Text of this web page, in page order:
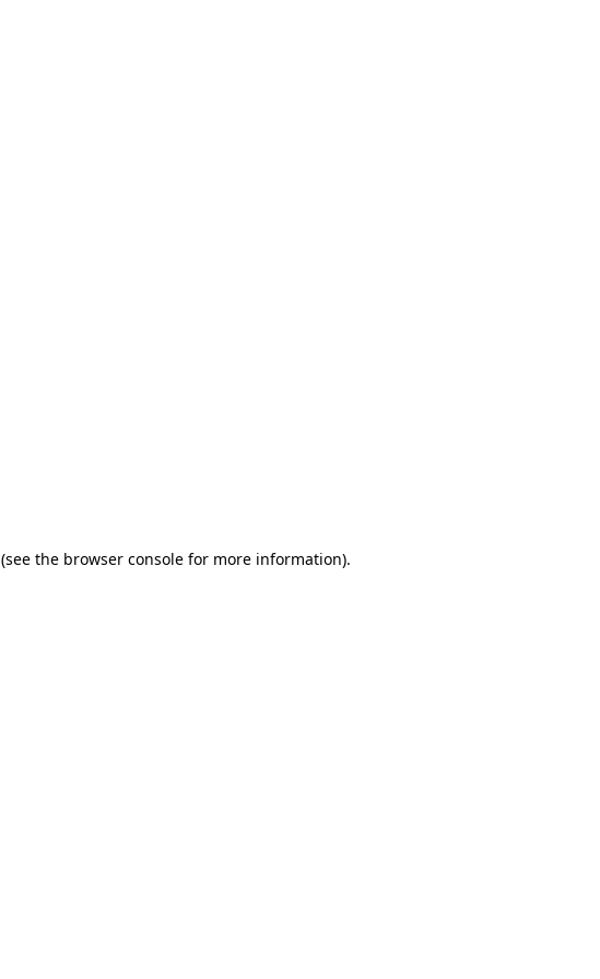
(see the browser console for more information).